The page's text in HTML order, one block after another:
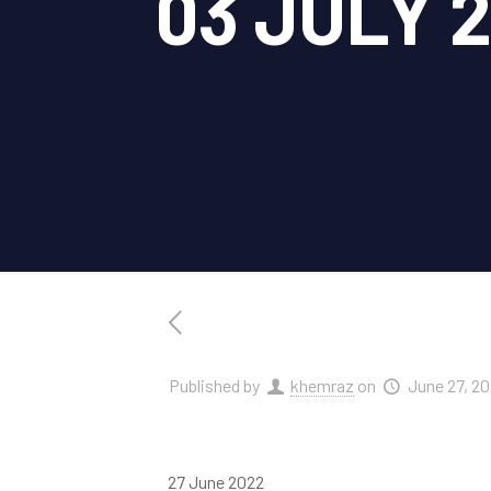
Published by khemraz on June 27,
27 June 2022